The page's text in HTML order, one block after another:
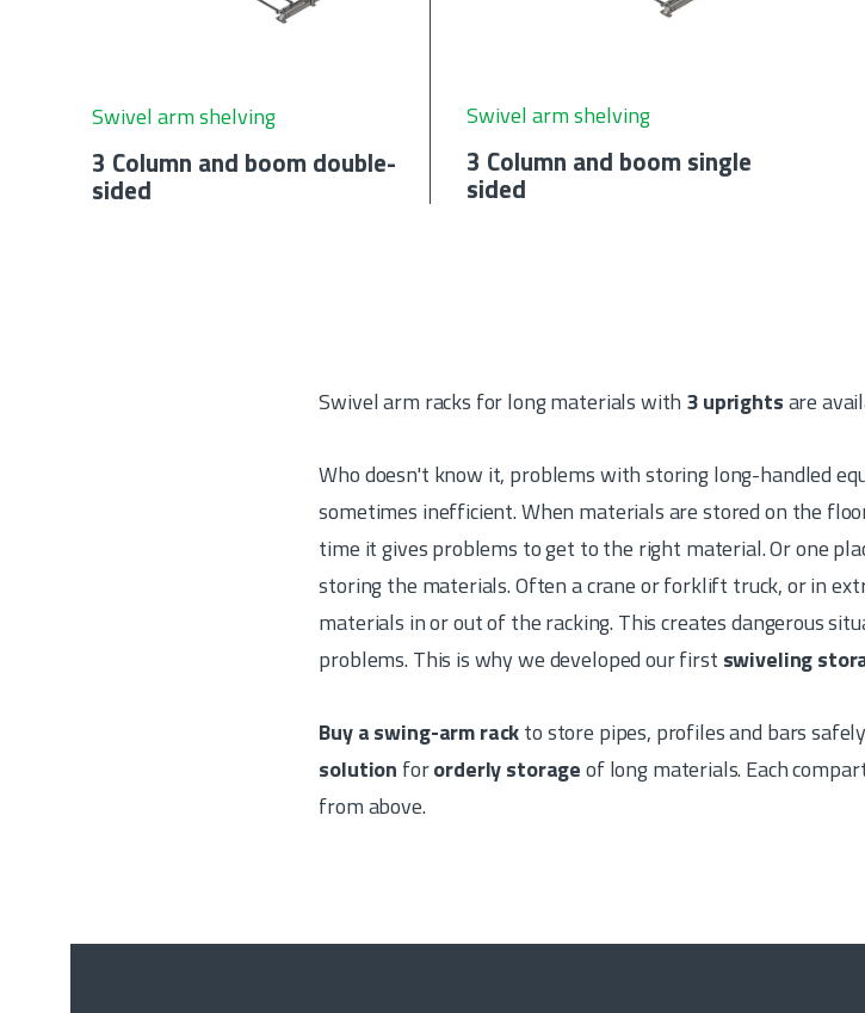
Swivel arm shelving
3 Column and boom double-
sided
Swivel arm shelving
3 Column and boom single
sided
Swivel arm racks for long materials with 3 uprightsare
Who doesn't know it, problems with storing long-handled
sometimes inefficient. When materials are stored on the
time it gives problems to get to the right material. Or one
storing the materials. Often a crane or forklift truck, or in
materials in or out of the racking. This creates dangerous
problems. This is why we developed our first swiveling
Buy a swing-arm rackto store pipes, profiles and bars
solution fororderly storageof long materials. Each
from above.